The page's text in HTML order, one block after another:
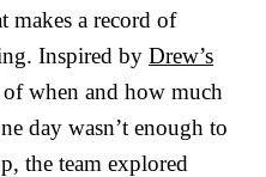
makes a record of
Inspired by Drew’s
when and how much
day wasn’t enough to
the team explored